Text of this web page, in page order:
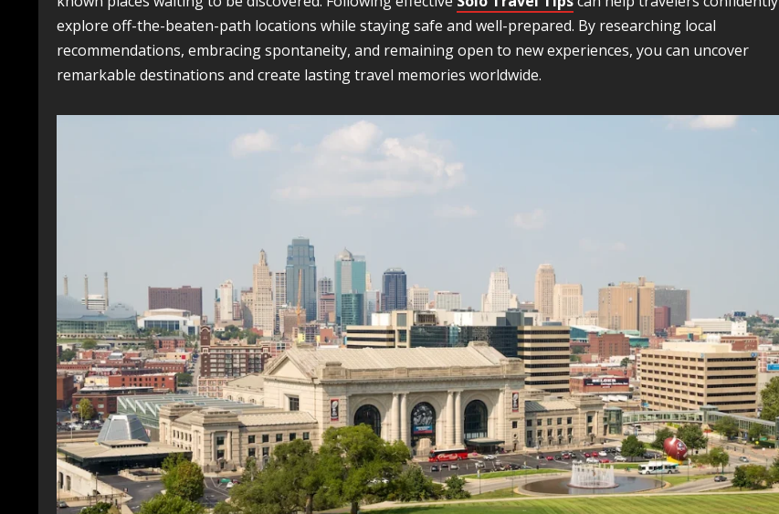
explore off-the-beaten-path locations while staying safe and well-prepared. By researching local
recommendations, embracing spontaneity, and remaining open to new experiences, you can uncover
remarkable destinations and create lasting travel memories worldwide.